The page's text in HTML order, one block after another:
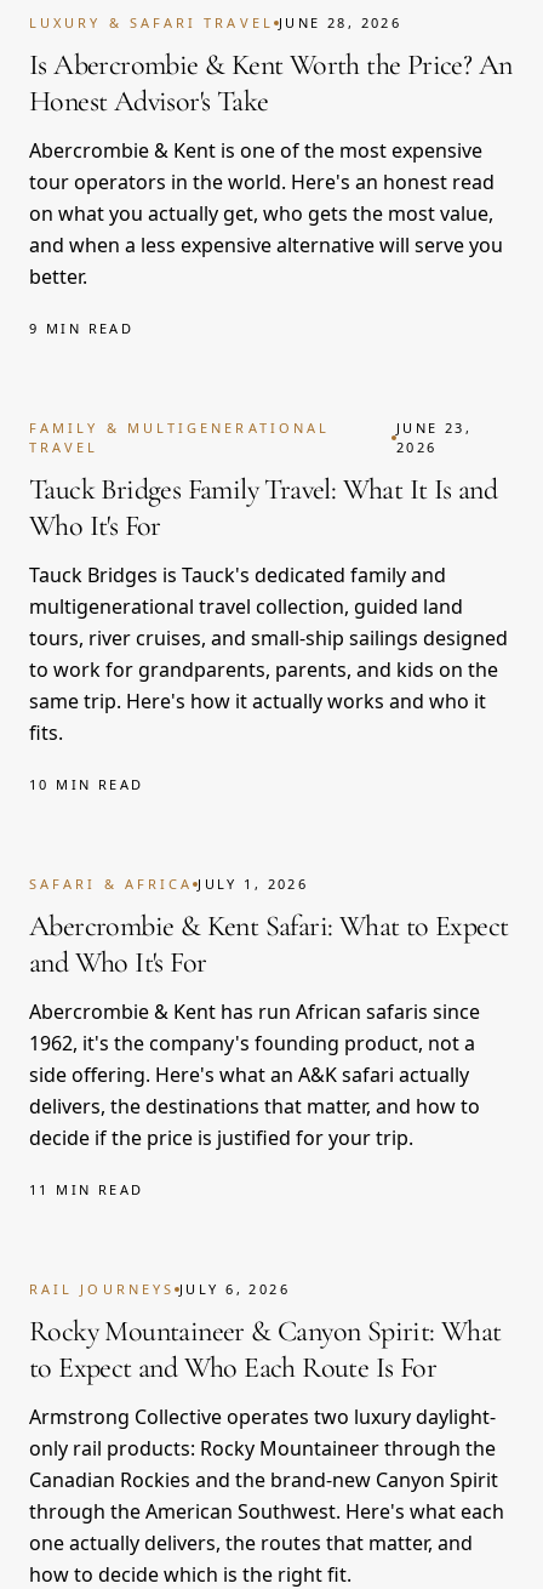
LUXURY & SAFARI TRAVEL JUNE 28, 2026
Is Abercrombie & Kent Worth the Price? An
Honest Advisor's Take
Abercrombie & Kent is one of the most expensive
tour operators in the world. Here's an honest read
on what you actually get, who gets the most value,
and when a less expensive alternative will serve you
better.
9 MIN READ
FAMILY & MULTIGENERATIONAL
TRAVEL
JUNE 23,
2026
Tauck Bridges Family Travel: What It Is and
Who It's For
Tauck Bridges is Tauck's dedicated family and
multigenerational travel collection, guided land
tours, river cruises, and small-ship sailings designed
to work for grandparents, parents, and kids on the
same trip. Here's how it actually works and who it
fits.
10 MIN READ
SAFARI & AFRICA JULY 1, 2026
Abercrombie & Kent Safari: What to Expect
and Who It's For
Abercrombie & Kent has run African safaris since
1962, it's the company's founding product, not a
side offering. Here's what an A&K safari actually
delivers, the destinations that matter, and how to
decide if the price is justified for your trip.
11 MIN READ
RAIL JOURNEYS JULY 6, 2026
Rocky Mountaineer & Canyon Spirit: What
to Expect and Who Each Route Is For
Armstrong Collective operates two luxury daylight-
only rail products: Rocky Mountaineer through the
Canadian Rockies and the brand-new Canyon Spirit
through the American Southwest. Here's what each
one actually delivers, the routes that matter, and
how to decide which is the right fit.